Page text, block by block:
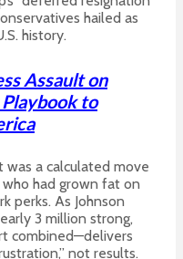
hailed as
history.
Assault on
to
was a calculated move
had grown fat on
perks. As Johnson
3 million strong,
combined—delivers
not results.